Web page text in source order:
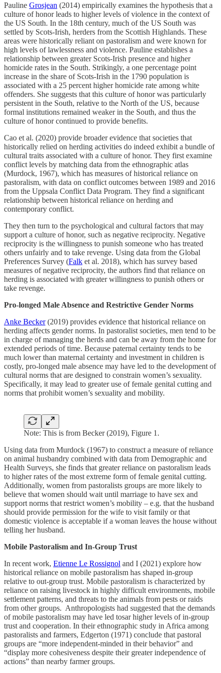
Pauline Grosjean (2014) empirically examines the hypothesis that a
culture of honor leads to higher levels of violence in the context of
the US South. In the 18th century, much of the US South was
settled by Scots-Irish, herders from the Scottish Highlands. These
areas were historically reliant on pastoralism and were known for
high levels of lawlessness and violence. Pauline establishes a
relationship between greater Scots-Irish presence and higher
homicide rates in the South. Strikingly, a one percentage point
increase in the share of Scots-Irish in the 1790 population is
associated with a 25 percent higher homicide rate among white
offenders. She suggests that this culture of honor was particularly
persistent in the South, relative to the North of the US, because
formal institutions remained weaker in the South, and thus the
culture of honor continued to provide benefits.
Cao et al. (2020) provide broader evidence that societies that
historically relied on herding activities do indeed exhibit a bundle of
cultural traits associated with a culture of honor. They first examine
conflict levels by matching data from the ethnographic atlas
(Murdock, 1967), which has measures of historical reliance on
pastoralism, with data on conflict outcomes between 1989 and 2016
from the Uppsala Conflict Data Program. They find a significant
relationship between historical reliance on herding and
contemporary conflict.
They then turn to the psychological and cultural factors that may
support a culture of honor, such as negative reciprocity. Negative
reciprocity is the willingness to punish someone who has treated
others unfairly and to take revenge. Using data from the Global
Preferences Survey (Falk et al. 2018), which has survey based
measures of negative reciprocity, the authors find that reliance on
herding is associated with greater willingness to punish others or
take revenge.
Pro-longed Male Absence and Restrictive Gender Norms
Anke Becker(2019) provides evidence that historical reliance on
herding affects gender norms. In pastoralist societies, men tend to be
in charge of managing the herds and can be away from the home for
extended periods of time. Because paternal certainty tends to be
much lower than maternal certainty and investment in children is
costly, pro-longed male absence may have led to the development of
cultural norms that are designed to constrain women’s sexuality.
Specifically, it may lead to greater use of female genital cutting and
norms that prohibit women’s sexuality and mobility.
Note: This is from Becker (2019), Figure 1.
Using data from Murdock (1967) to construct a measure of reliance
on animal husbandry combined with data from Demographic and
Health Surveys, she finds that greater reliance on pastoralism leads
to higher rates of the most extreme form of female genital cutting.
Additionally, women from pastoralists groups are more likely to
believe that women should wait until marriage to have sex and
support norms that restrict women’s mobility – e.g. that the husband
should provide permission for the wife to visit family or that
domestic violence is acceptable if a woman leaves the house without
telling her husband.
Mobile Pastoralism and In-Group Trust
In recent work, Etienne Le Rossignol and I (2021) explore how
historical reliance on mobile pastoralism has shaped in-group
relative to out-group trust. Mobile pastoralism is characterized by
reliance on raising livestock in highly difficult environments, mobile
settlement patterns, and threats to the animals from pests or raids
from other groups. Anthropologists had suggested that the demands
of mobile pastoralism may have led tosar higher levels of in-group
trust and cooperation. In their ethnographic study in Africa among
pastoralists and farmers, Edgerton (1971) conclude that pastoral
groups are “more independent-minded in their behavior” and
“display more cohesiveness despite their greater independence of
actions” than nearby farmer groups.